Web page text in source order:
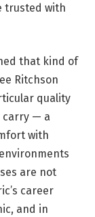
trusted with
that kind of
Ritchson
quality
carry — a
with
are not
career
and in